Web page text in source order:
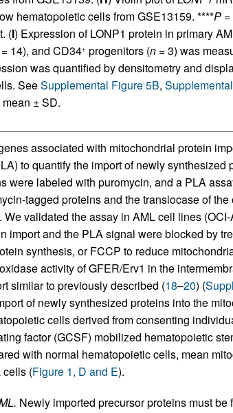
hematopoietic cells from GSE13159. ****P=
(I) Expression of LONP1 protein in primary
14), and CD34+ progenitors (n= 3) was
was quantified by densitometry and
SeeSupplemental Figure 5B,
± SD.
associated with mitochondrial protein
to quantify the import of newly synthesized
were labeled with puromycin, and a PLA
tagged proteins and the translocase of
We validated the assay in AML cell lines
import and the PLA signal were blocked by
synthesis, or FCCP to reduce
activity of GFER/Erv1 in the
similar to previously described (18–20) (
of newly synthesized proteins into the
cells derived from consenting
factor (GCSF) mobilized hematopoietic
with normal hematopoietic cells, mean
cells (Figure 1, D and E).
Newly imported precursor proteins must